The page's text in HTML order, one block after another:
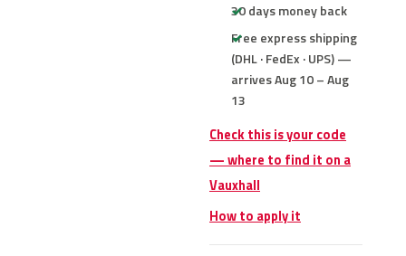
30 days money back
Free express shipping
(DHL · FedEx · UPS) —
arrives Aug 10 – Aug
13
Check this is your code
— where to find it on a
Vauxhall
How to apply it